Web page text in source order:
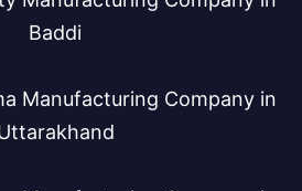
Baddi
Manufacturing Company in